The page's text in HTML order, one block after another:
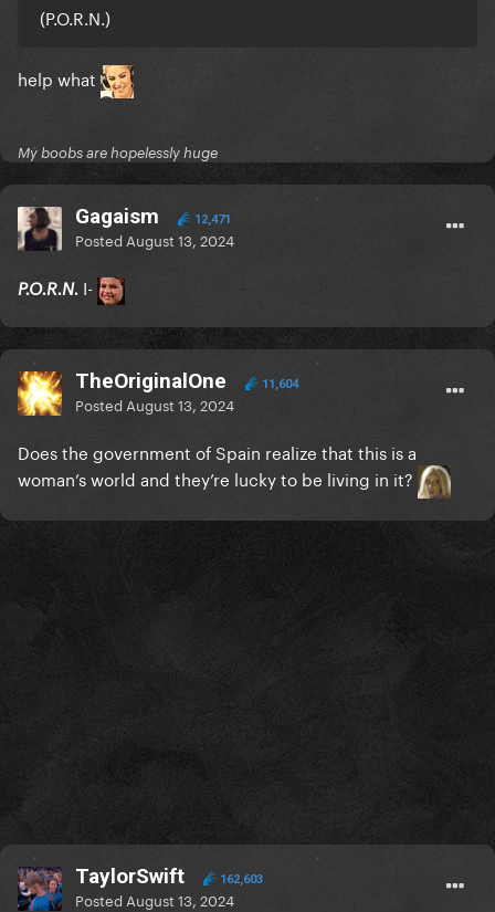
(P.O.R.N.)
help what
My boobs are hopelessly huge
Gagaism 12,471
Posted August 13, 2024
P.O.R.N. I-
TheOriginalOne 11,604
Posted August 13, 2024
Does the government of Spain realize that this is a
woman’s world and they’re lucky to be living in it?
TaylorSwift 162,603
Posted August 13, 2024